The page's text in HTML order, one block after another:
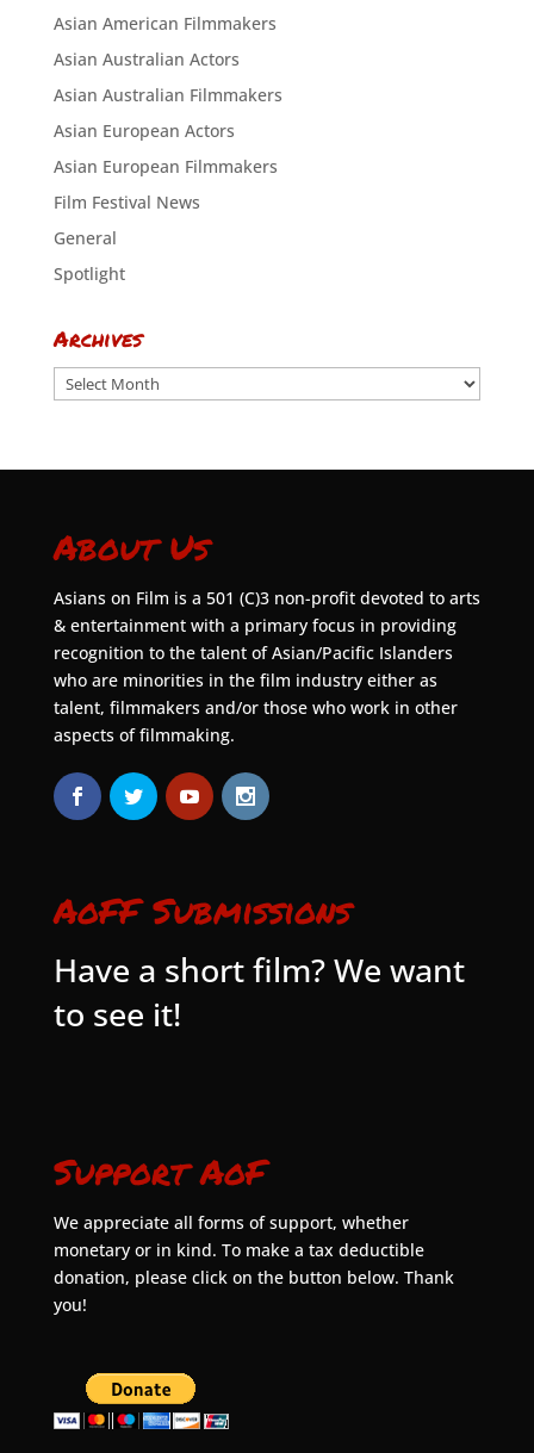
Asian American Filmmakers
Asian Australian Actors
Asian Australian Filmmakers
Asian European Actors
Asian European Filmmakers
Film Festival News
General
Spotlight
Archives
Archives
About Us
Asians on Film is a 501 (C)3 non-profit devoted to arts
& entertainment with a primary focus in providing
recognition to the talent of Asian/Pacific Islanders
who are minorities in the film industry either as
talent, filmmakers and/or those who work in other
aspects of filmmaking.
AoFF Submissions
Have a short film? We want
to see it!
Support AoF
We appreciate all forms of support, whether
monetary or in kind. To make a tax deductible
donation, please click on the button below. Thank
you!